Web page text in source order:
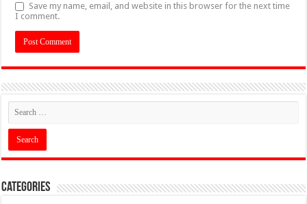
Save my name, email, and website in this browser for the next time
I comment.
Categories